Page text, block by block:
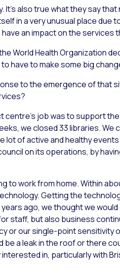
It’s also true what they say
in a very unusual place due
an impact on the services
World Health Organization
have to make some big
to the emergence of that
centre’s job was to support
we closed 33 libraries.
lot of active and healthy
on its operations, by
to work from home. Within
Getting the
ago, we thought we
staff, but also business
or our single-point sensitivity
a leak in the roof or there
in, particularly with